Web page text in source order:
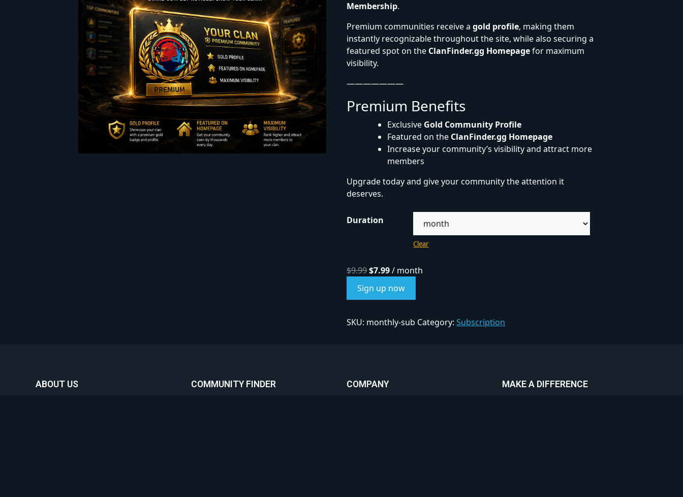
Membership.
Premium communities receive agold profile, making them
instantly recognizable throughout the site, while also securing a
featured spot on the ClanFinder.gg Homepagefor maximum
visibility.
———————
Premium Benefits
Exclusive Gold Community Profile
Featured on the ClanFinder.gg Homepage
Increase your community’s visibility and attract more
members
Upgrade today and give your community the attention it
deserves.
Duration
Clear
$9.99$7.99/ month
Sign up now
SKU: monthly-sub Category:Subscription
ABOUT US COMMUNITY FINDER COMPANY MAKE A DIFFERENCE